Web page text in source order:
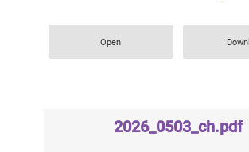
Open
2026_0503_ch.pdf